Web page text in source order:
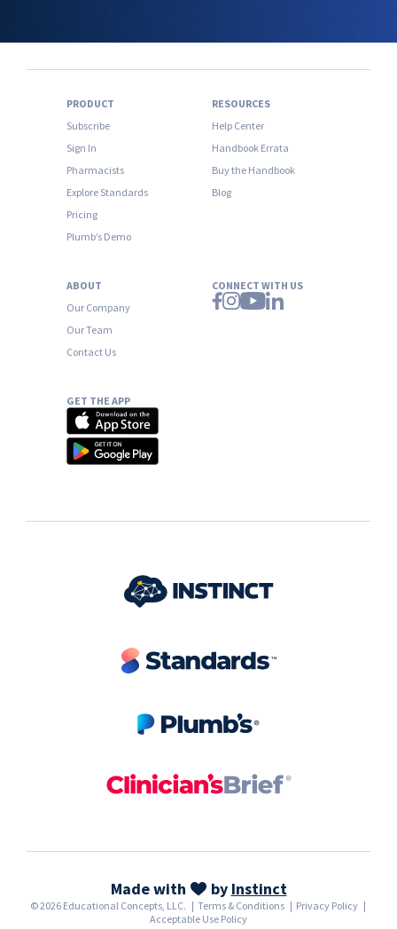
PRODUCT
Subscribe
Sign In
Pharmacists
Explore Standards
Pricing
Plumb’s Demo
RESOURCES
Help Center
Handbook Errata
Buy the Handbook
Blog
ABOUT
Our Company
Our Team
Contact Us
CONNECT WITH US
GET THE APP
Made with by Instinct
© 2026 Educational Concepts, LLC. | Terms & Conditions | Privacy Policy |
Acceptable Use Policy